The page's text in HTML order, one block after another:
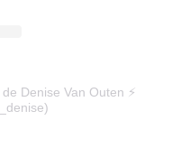
Denise Van Outen ⚡️